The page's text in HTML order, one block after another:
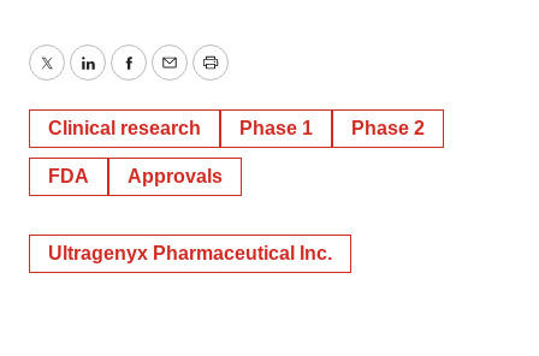
TwitterLinkedInFacebook
EmailPrint
Clinical research Phase 1 Phase 2
FDA Approvals
Ultragenyx Pharmaceutical Inc.